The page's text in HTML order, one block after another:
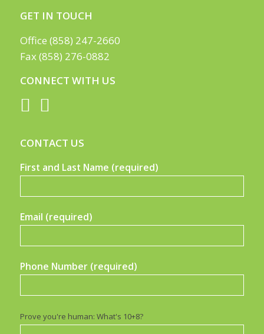
GET IN TOUCH
Office (858) 247-2660
Fax (858) 276-0882
CONNECT WITH US
CONTACT US
First and Last Name (required)
Email (required)
Phone Number (required)
Prove you're human: What's 10+8?